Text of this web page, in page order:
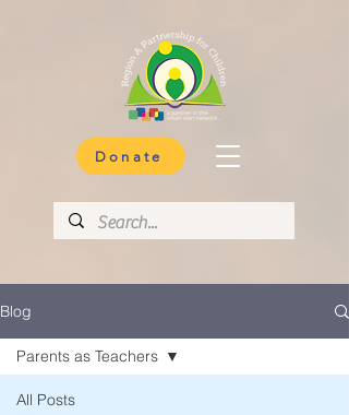
Donate
Blog
All Posts
Parents as Teachers